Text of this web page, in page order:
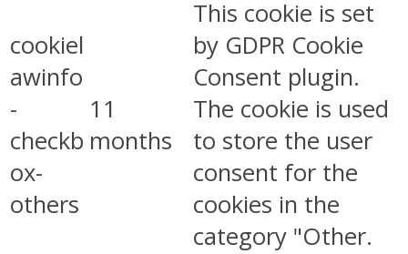
cookiel
awinfo
-
checkb
ox-
others
11
months
This cookie is set
by GDPR Cookie
Consent plugin.
The cookie is used
to store the user
consent for the
cookies in the
category "Other.